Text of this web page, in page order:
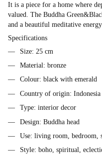
It is a piece for a home where
valued. The Buddha
and a beautiful meditative
Specifications
Size: 25 cm
Material: bronze
Colour: black with emerald
Country of origin: Indonesia
Type: interior decor
Design: Buddha head
Use: living room, bedroom,
Style: boho, spiritual,